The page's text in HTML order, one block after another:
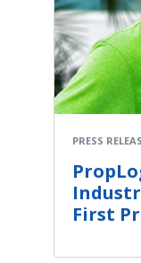
PRESS
First